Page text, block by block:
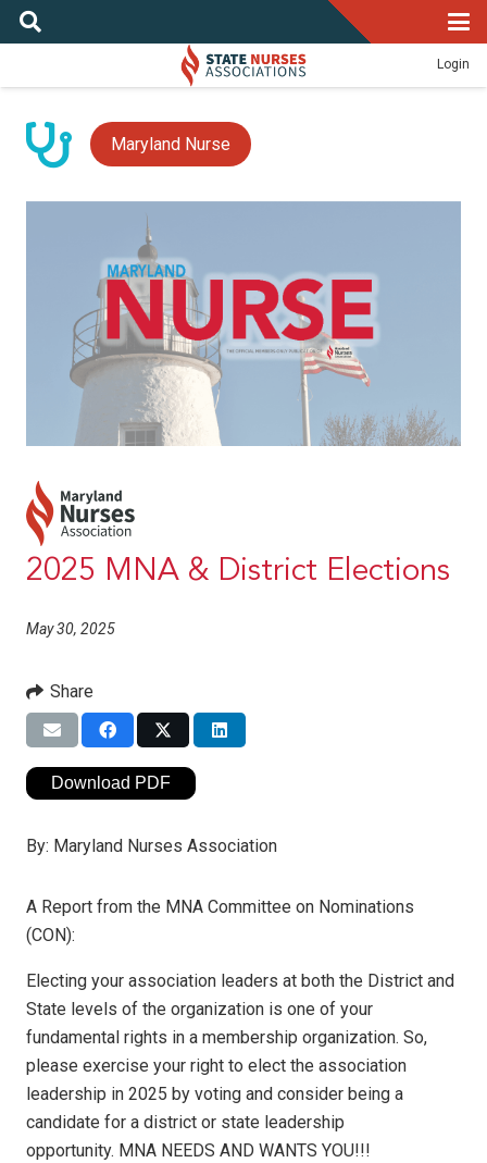
Login
Maryland Nurse
2025 MNA & District Elections
May 30, 2025
Share
Download PDF
By: Maryland Nurses Association
A Report from the MNA Committee on Nominations
(CON):
Electing your association leaders at both the District and
State levels of the organization is one of your
fundamental rights in a membership organization. So,
please exercise your right to elect the association
leadership in 2025 by voting and consider being a
candidate for a district or state leadership
opportunity. MNA NEEDS AND WANTS YOU!!!